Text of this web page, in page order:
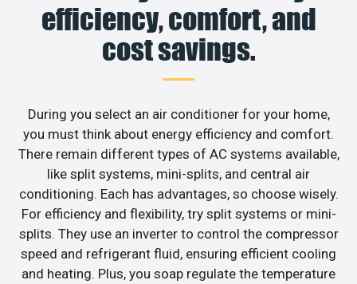
efficiency, comfort, and
cost savings.
During you select an air conditioner for your home,
you must think about energy efficiency and comfort.
There remain different types of AC systems available,
like split systems, mini-splits, and central air
conditioning. Each has advantages, so choose wisely.
For efficiency and flexibility, try split systems or mini-
splits. They use an inverter to control the compressor
speed and refrigerant fluid, ensuring efficient cooling
and heating. Plus, you soap regulate the temperature